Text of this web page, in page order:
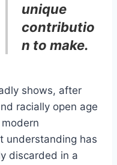
unique
contributio
n to make.
shows, after
racially open age
understanding has
discarded in a